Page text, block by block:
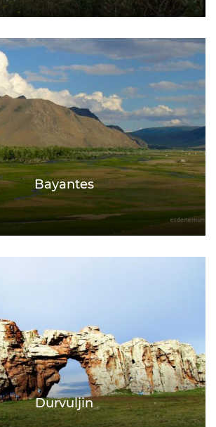
Bayantes
Durvuljin